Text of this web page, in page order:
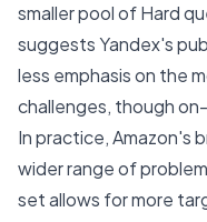
smaller pool of Hard
suggests Yandex's
less emphasis on the
challenges, though
In practice, Amazon's
wider range of
set allows for more